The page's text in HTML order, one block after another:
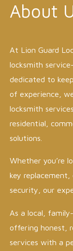
About
At Lion Guard
locksmith
dedicated to
of experience,
locksmith
residential,
solutions.
Whether you’re
key
security, our
As a local,
offering honest,
services with a